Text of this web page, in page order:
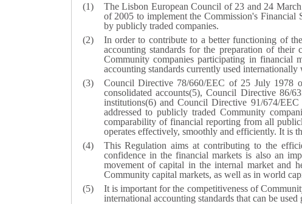
The Lisbon European Council of 23 and 24
of 2005 to implement the Commission's Financial
by publicly traded companies.
In order to contribute to a better functioning of
accounting standards for the preparation of their
Community companies participating in financial
accounting standards currently used
Council Directive 78/660/EEC of 25 July 1978
consolidated accounts(5), Council Directive 86/
institutions(6) and Council Directive 91/674/EEC
addressed to publicly traded Community
comparability of financial reporting from all
operates effectively, smoothly and efficiently. It is
This Regulation aims at contributing to the
confidence in the financial markets is also an
movement of capital in the internal market and
Community capital markets, as well as in world
It is important for the competitiveness of
international accounting standards that can be